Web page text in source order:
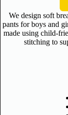
We design soft
pants for boys and
made using child-
stitching to